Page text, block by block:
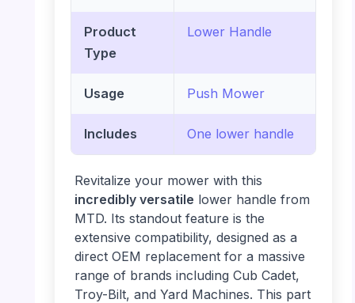
Product
Type
Lower Handle
Usage Push Mower
Includes One lower handle
Revitalize your mower with this
incredibly versatile lower handle from
MTD. Its standout feature is the
extensive compatibility, designed as a
direct OEM replacement for a massive
range of brands including Cub Cadet,
Troy-Bilt, and Yard Machines. This part